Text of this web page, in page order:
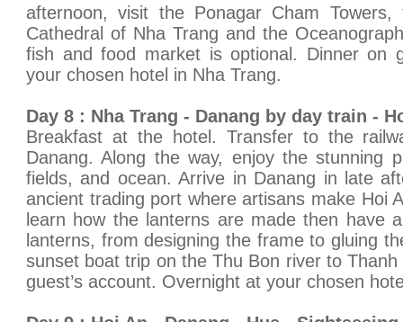
afternoon, visit the Ponagar Cham
Cathedral of Nha Trang and the
fish and food market is optional. Dinner on
your chosen hotel in Nha Trang.
Day 8 : Nha Trang - Danang by day train -
Breakfast at the hotel. Transfer to the
Danang. Along the way, enjoy the stunning
fields, and ocean. Arrive in Danang in late
ancient trading port where artisans make Hoi
learn how the lanterns are made then have
lanterns, from designing the frame to gluing
sunset boat trip on the Thu Bon river to
guest’s account. Overnight at your chosen